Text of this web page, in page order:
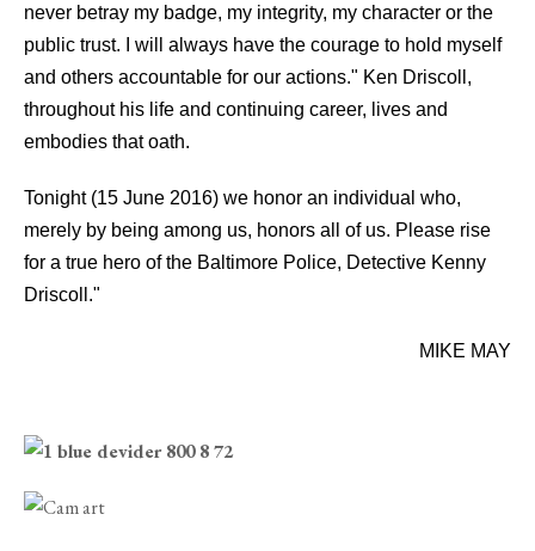
never betray my badge, my integrity, my character or the
public trust. I will always have the courage to hold myself
and others accountable for our actions." Ken Driscoll,
throughout his life and continuing career, lives and
embodies that oath.
Tonight (15 June 2016) we honor an individual who,
merely by being among us, honors all of us. Please rise
for a true hero of the Baltimore Police, Detective Kenny
Driscoll."
MIKE MAY